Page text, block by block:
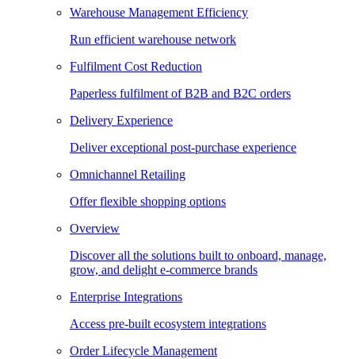
Warehouse Management Efficiency
Run efficient warehouse network
Fulfilment Cost Reduction
Paperless fulfilment of B2B and B2C orders
Delivery Experience
Deliver exceptional post-purchase experience
Omnichannel Retailing
Offer flexible shopping options
Overview
Discover all the solutions built to onboard, manage,
grow, and delight e-commerce brands
Enterprise Integrations
Access pre-built ecosystem integrations
Order Lifecycle Management